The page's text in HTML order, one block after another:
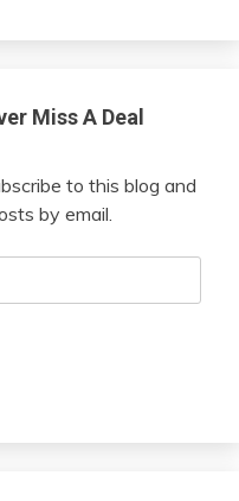
Miss A Deal
to this blog and
by email.